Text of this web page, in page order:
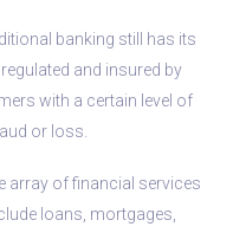
banking still has its
and insured by
with a certain level of
or loss.
array of financial services
loans, mortgages,